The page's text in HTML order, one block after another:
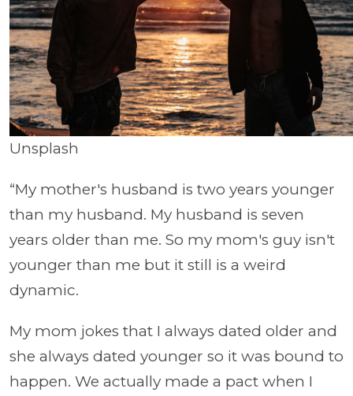
Unsplash
“My mother's husband is two years younger
than my husband. My husband is seven
years older than me. So my mom's guy isn't
younger than me but it still is a weird
dynamic.
My mom jokes that I always dated older and
she always dated younger so it was bound to
happen. We actually made a pact when I